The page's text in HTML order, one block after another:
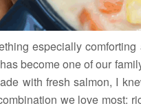
especially
become one of our
with fresh salmon, I
we love most: